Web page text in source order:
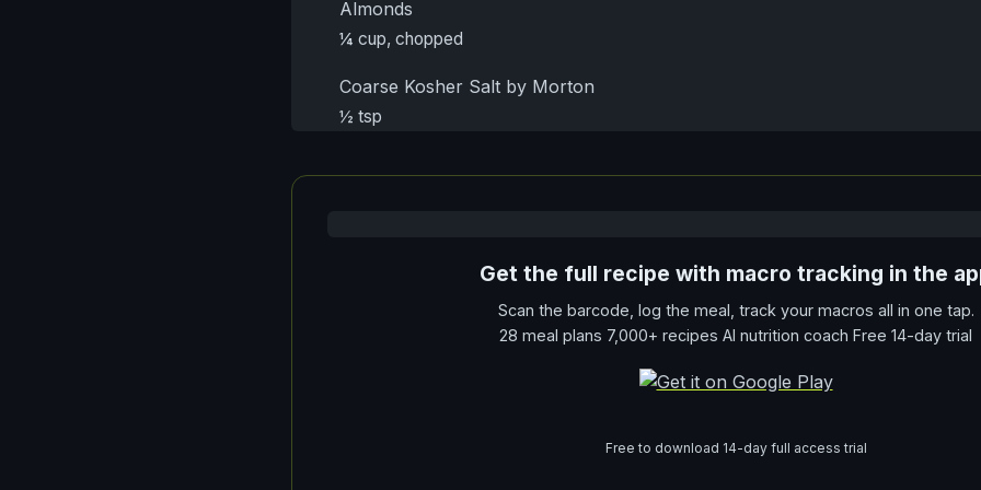
Almonds
¼ cup, chopped
Coarse Kosher Salt by Morton
½ tsp
Get the full recipe with macro tracking in the
Scan the barcode, log the meal, track your macros all in one tap.
28 meal plans 7,000+ recipes AI nutrition coach Free 14-day trial
Free to download 14-day full access trial